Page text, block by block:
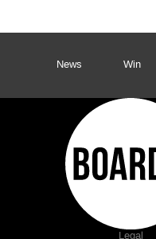
News Win
Legal